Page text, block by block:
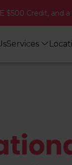
$500 Credit, and
Services